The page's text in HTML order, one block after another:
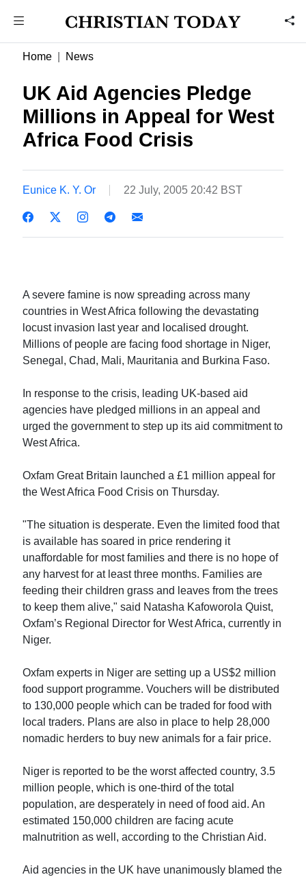
Home News
UK Aid Agencies Pledge
Millions in Appeal for West
Africa Food Crisis
Eunice K. Y. Or 22 July, 2005 20:42 BST
A severe famine is now spreading across many
countries in West Africa following the devastating
locust invasion last year and localised drought.
Millions of people are facing food shortage in Niger,
Senegal, Chad, Mali, Mauritania and Burkina Faso.
In response to the crisis, leading UK-based aid
agencies have pledged millions in an appeal and
urged the government to step up its aid commitment to
West Africa.
Oxfam Great Britain launched a £1 million appeal for
the West Africa Food Crisis on Thursday.
"The situation is desperate. Even the limited food that
is available has soared in price rendering it
unaffordable for most families and there is no hope of
any harvest for at least three months. Families are
feeding their children grass and leaves from the trees
to keep them alive," said Natasha Kafoworola Quist,
Oxfam’s Regional Director for West Africa, currently in
Niger.
Oxfam experts in Niger are setting up a US$2 million
food support programme. Vouchers will be distributed
to 130,000 people which can be traded for food with
local traders. Plans are also in place to help 28,000
nomadic herders to buy new animals for a fair price.
Niger is reported to be the worst affected country, 3.5
million people, which is one-third of the total
population, are desperately in need of food aid. An
estimated 150,000 children are facing acute
malnutrition as well, according to the Christian Aid.
Aid agencies in the UK have unanimously blamed the